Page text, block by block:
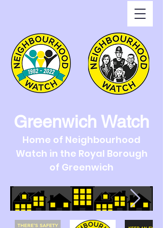
Greenwich Watch
Home of Neighbourhood
Watch in the Royal Borough
of Greenwich